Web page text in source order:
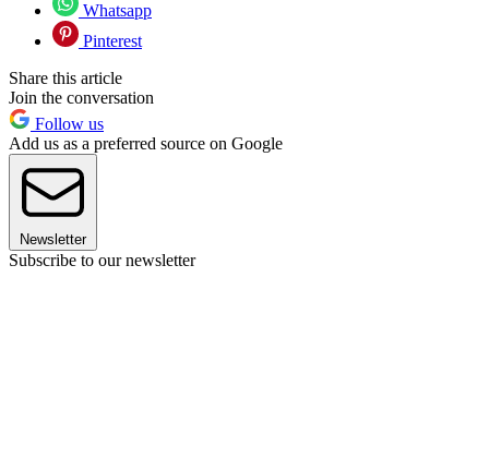
Whatsapp
Pinterest
Share this article
Join the conversation
Follow us
Add us as a preferred source on Google
Newsletter
Subscribe to our newsletter